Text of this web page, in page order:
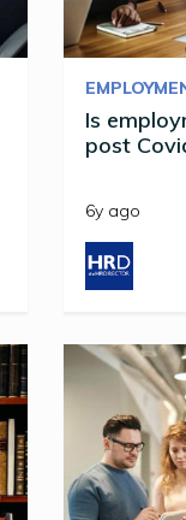
Is
post
6y ago